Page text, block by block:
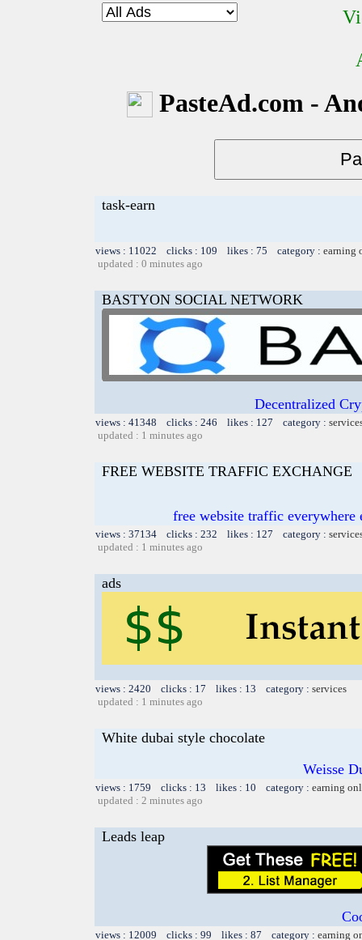
PasteAd.com -
task-earn
views : 11022 clicks : 109 likes : 75 category : earning
updated : 0 minutes ago
BASTYON SOCIAL NETWORK
Decentralized
views : 41348 clicks : 246 likes : 127 category :
updated : 1 minutes ago
FREE WEBSITE TRAFFIC EXCHANGE
free website traffic
views : 37134 clicks : 232 likes : 127 category :
updated : 1 minutes ago
ads
views : 2420 clicks : 17 likes : 13 category : services
updated : 1 minutes ago
White dubai style chocolate
Weisse
views : 1759 clicks : 13 likes : 10 category : earning
updated : 2 minutes ago
Leads leap
views : 12009 clicks : 99 likes : 87 category : earning